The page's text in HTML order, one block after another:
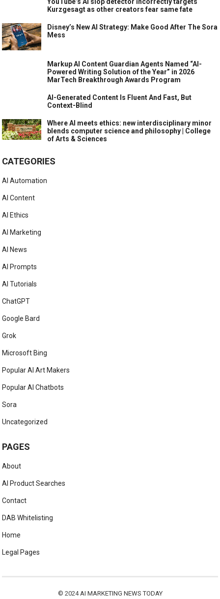
YouTube’s AI slop detector incorrectly targets
Kurzgesagt as other creators fear same fate
Disney’s New AI Strategy: Make Good After The Sora
Mess
Markup AI Content Guardian Agents Named “AI-
Powered Writing Solution of the Year” in 2026
MarTech Breakthrough Awards Program
AI-Generated Content Is Fluent And Fast, But
Context-Blind
Where AI meets ethics: new interdisciplinary minor
blends computer science and philosophy | College
of Arts & Sciences
CATEGORIES
AI Automation
AI Content
AI Ethics
AI Marketing
AI News
AI Prompts
AI Tutorials
ChatGPT
Google Bard
Grok
Microsoft Bing
Popular AI Art Makers
Popular AI Chatbots
Sora
Uncategorized
PAGES
About
AI Product Searches
Contact
DAB Whitelisting
Home
Legal Pages
© 2024AI MARKETING NEWS TODAY